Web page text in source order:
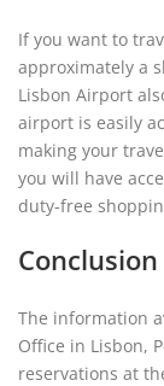
If you want to
approximately a
Lisbon Airport
airport is easily
making your
you will have
duty-free
Conclusion
The information
Office in Lisbon,
reservations at